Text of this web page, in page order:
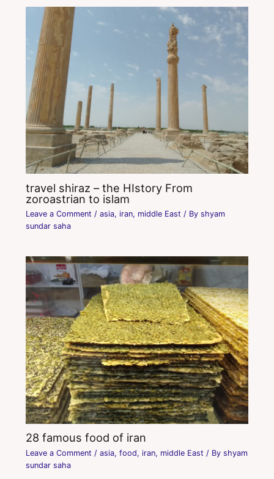
travel shiraz – the HIstory From
zoroastrian to islam
Leave a Comment / asia, iran, middle East / By shyam
sundar saha
28 famous food of iran
Leave a Comment / asia, food, iran, middle East / By shyam
sundar saha